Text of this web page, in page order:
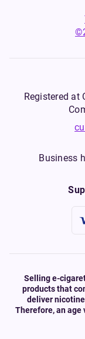
Registered at
Business
Selling e-
products that
deliver
Therefore, an